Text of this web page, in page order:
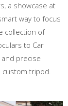
a showcase at
way to focus
collection of
to Car
precise
custom tripod.